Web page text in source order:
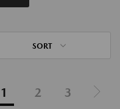
SORT
1 2 3